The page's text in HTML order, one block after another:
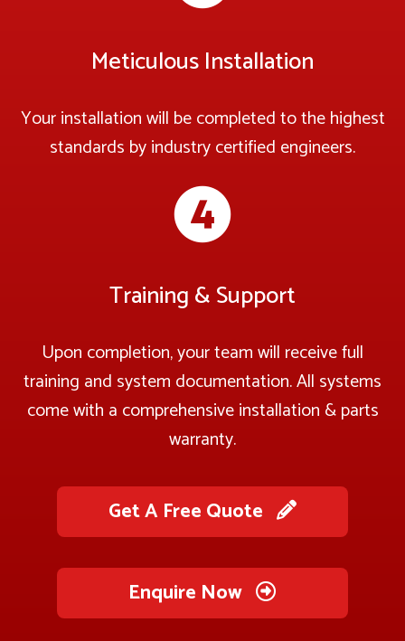
Meticulous Installation
Your installation will be completed to the highest
standards by industry certified engineers.
Training & Support
Upon completion, your team will receive full
training and system documentation. All systems
come with a comprehensive installation & parts
warranty.
Get A Free Quote
Enquire Now